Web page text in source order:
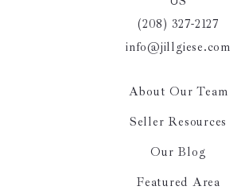
(208) 327-2127
info@jillgiese.com
About Our Team
Seller Resources
Our Blog
Featured Area